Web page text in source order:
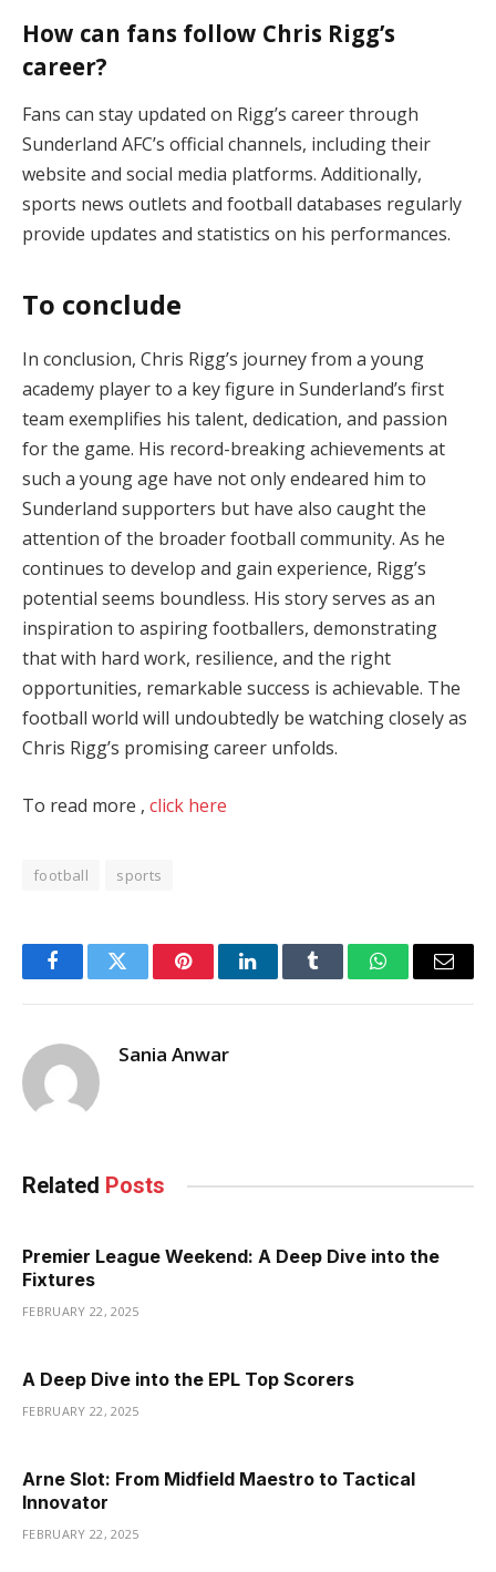
How can fans follow Chris Rigg’s
career?
Fans can stay updated on Rigg’s career through
Sunderland AFC’s official channels, including their
website and social media platforms. Additionally,
sports news outlets and football databases regularly
provide updates and statistics on his performances.
To conclude
In conclusion, Chris Rigg’s journey from a young
academy player to a key figure in Sunderland’s first
team exemplifies his talent, dedication, and passion
for the game. His record-breaking achievements at
such a young age have not only endeared him to
Sunderland supporters but have also caught the
attention of the broader football community. As he
continues to develop and gain experience, Rigg’s
potential seems boundless. His story serves as an
inspiration to aspiring footballers, demonstrating
that with hard work, resilience, and the right
opportunities, remarkable success is achievable. The
football world will undoubtedly be watching closely as
Chris Rigg’s promising career unfolds.
To read more , click here
football sports
FacebookTwitter PinterestLinkedInTumblr WhatsAppEmail
Sania Anwar
Related Posts
Premier League Weekend: A Deep Dive into the
Fixtures
FEBRUARY 22, 2025
A Deep Dive into the EPL Top Scorers
FEBRUARY 22, 2025
Arne Slot: From Midfield Maestro to Tactical
Innovator
FEBRUARY 22, 2025